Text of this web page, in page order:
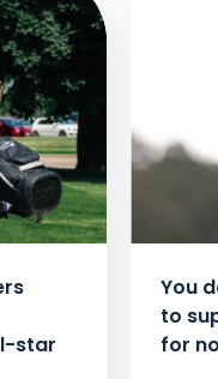
star
You
to
for